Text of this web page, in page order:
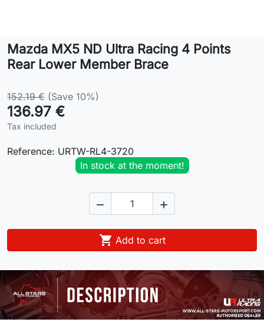
Contact
Mazda MX5 ND Ultra Racing 4 Points
Rear Lower Member Brace
152.19 € (Save 10%)
136.97 €
Tax included
Reference: URTW-RL4-3720
In stock at the moment!
 
 Add to cart